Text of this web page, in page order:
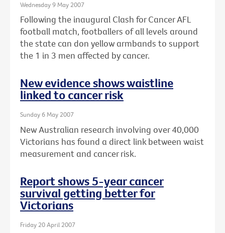
Wednesday 9 May 2007
Following the inaugural Clash for Cancer AFL
football match, footballers of all levels around
the state can don yellow armbands to support
the 1 in 3 men affected by cancer.
New evidence shows waistline
linked to cancer risk
Sunday 6 May 2007
New Australian research involving over 40,000
Victorians has found a direct link between waist
measurement and cancer risk.
Report shows 5-year cancer
survival getting better for
Victorians
Friday 20 April 2007